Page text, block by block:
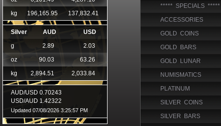
***** SPECIALS *****
ACCESSORIES
GOLD COINS
GOLD BARS
GOLD LUNAR
NUMISMATICS
PLATINUM
SILVER COINS
SILVER BARS